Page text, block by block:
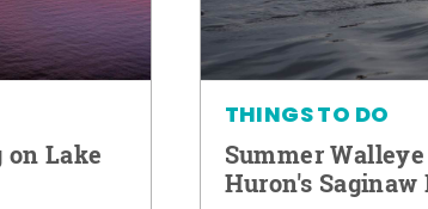
Lake
THINGS TO DO
Summer
Huron's Saginaw